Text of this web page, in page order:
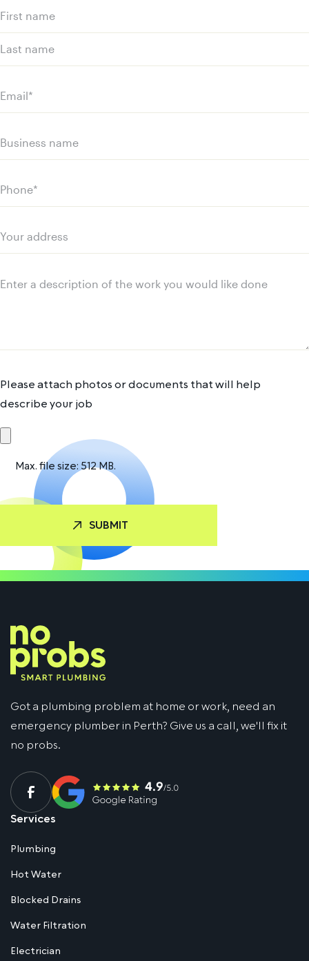
Name
First
name
name
Email
Business
Phone
Your
Message
Please attach photos or documents that will help
describe your job
Max. file size: 512 MB.
Got a plumbing problem at home or work, need an
emergency plumber in Perth? Give us a call, we'll fix it
no probs.
Services
Plumbing
Hot Water
Blocked Drains
Water Filtration
Electrician